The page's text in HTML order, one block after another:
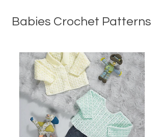
Babies Crochet Patterns